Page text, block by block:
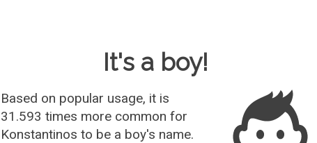
It's a boy!
Based on popular usage, it is
31.593 times more common for
Konstantinos to be a boy's name.